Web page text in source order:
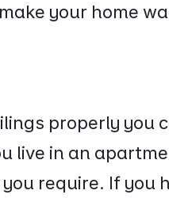
your home
properly you
live in an
require. If you